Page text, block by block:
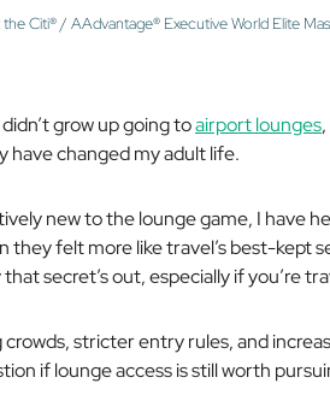
Citi® / AAdvantage® Executive World Elite
grow up going toairport lounges
have changed my adult life.
new to the lounge game, I have
they felt more like travel’s best-
that secret’s out, especially if you’re
stricter entry rules, and
if lounge access is still worth